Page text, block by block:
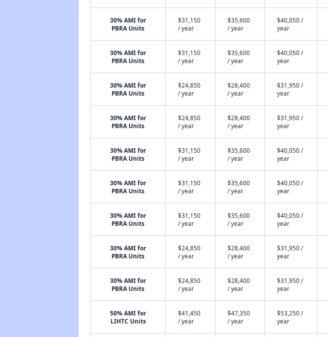
30% AMI for
PBRA Units
$31,150
/ year
$35,600
/ year
$40,050 /
year
30% AMI for
PBRA Units
$31,150
/ year
$35,600
/ year
$40,050 /
year
30% AMI for
PBRA Units
$24,850
/ year
$28,400
/ year
$31,950 /
year
30% AMI for
PBRA Units
$24,850
/ year
$28,400
/ year
$31,950 /
year
30% AMI for
PBRA Units
$31,150
/ year
$35,600
/ year
$40,050 /
year
30% AMI for
PBRA Units
$31,150
/ year
$35,600
/ year
$40,050 /
year
30% AMI for
PBRA Units
$31,150
/ year
$35,600
/ year
$40,050 /
year
30% AMI for
PBRA Units
$24,850
/ year
$28,400
/ year
$31,950 /
year
30% AMI for
PBRA Units
$24,850
/ year
$28,400
/ year
$31,950 /
year
50% AMI for
LIHTC Units
$41,450
/ year
$47,350
/ year
$53,250 /
year